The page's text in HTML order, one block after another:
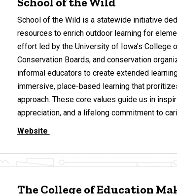
School of the Wild is a statewide initiative
resources to enrich outdoor learning for
effort led by the University of Iowa’s College
Conservation Boards, and conservation
informal educators to create extended
immersive, place-based learning that
approach. These core values guide us in
appreciation, and a lifelong commitment to
Website
The College of Education